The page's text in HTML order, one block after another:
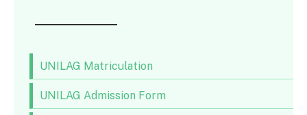
UNILAG Matriculation
UNILAG Admission Form